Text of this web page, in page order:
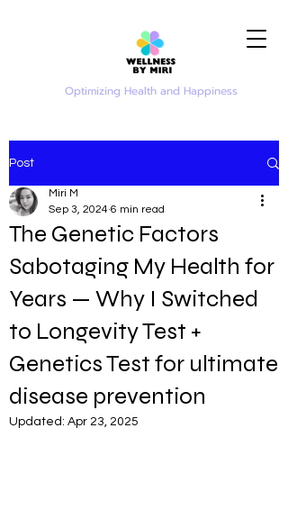
Optimizing Health and Happiness
Post
The Genetic Factors
Sabotaging My Health for
Years — Why I Switched
to Longevity Test +
Genetics Test for ultimate
disease prevention
Miri M
Sep 3, 2024 6 min read
Updated: Apr 23, 2025